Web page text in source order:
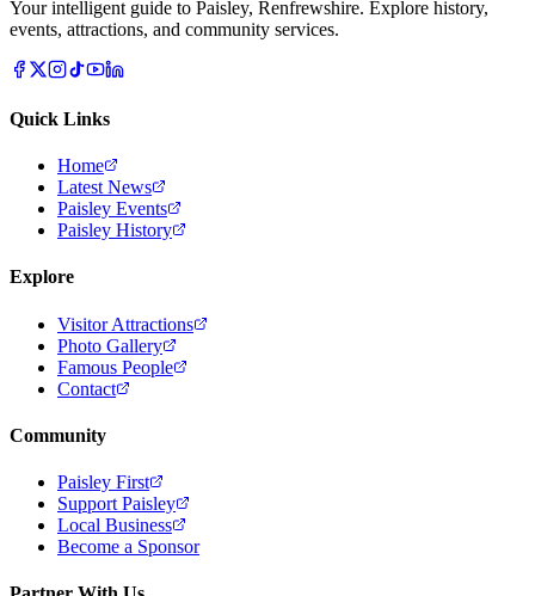
Your intelligent guide to Paisley, Renfrewshire. Explore history,
events, attractions, and community services.
Quick Links
Home
Latest News
Paisley Events
Paisley History
Explore
Visitor Attractions
Photo Gallery
Famous People
Contact
Community
Paisley First
Support Paisley
Local Business
Become a Sponsor